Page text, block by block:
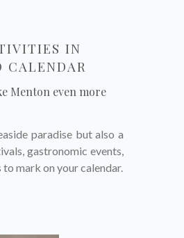
IN
CALENDAR
Menton even more
paradise but also a
gastronomic events,
mark on your calendar.